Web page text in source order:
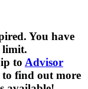
You have
limit.
to Advisor
find out more